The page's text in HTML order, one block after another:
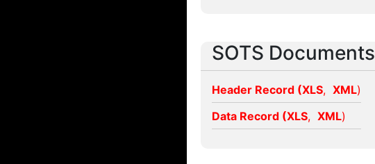
SOTS Documents
Header Record (XLS, XML)
Data Record (XLS, XML)